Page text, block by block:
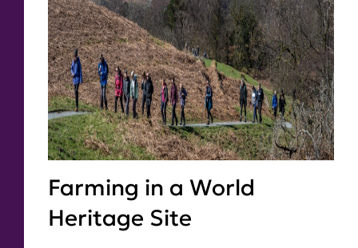
Farming in a World
Heritage Site